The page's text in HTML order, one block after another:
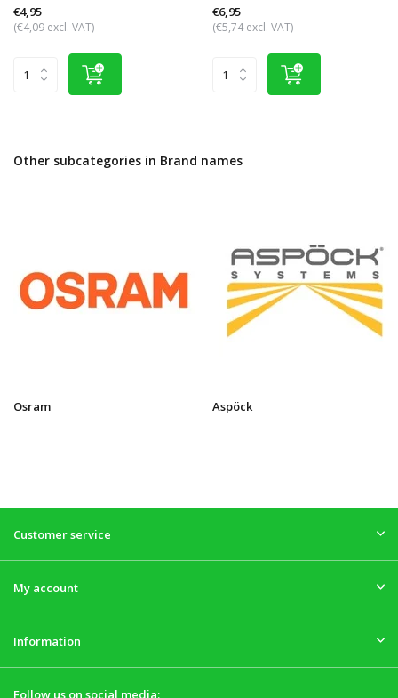
€4,95
(€4,09 excl. VAT)
€6,95
(€5,74 excl. VAT)
Other subcategories in Brand names
Osram Aspöck
Customer service
My account
Information
Follow us on social media: